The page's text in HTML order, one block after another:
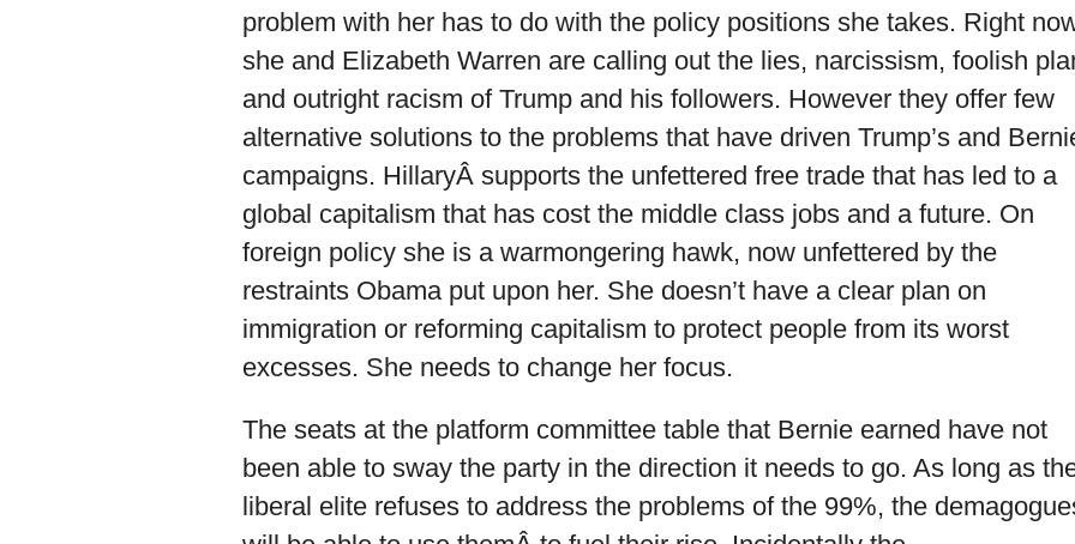
problem with her has to do with the policy positions she takes. Right
she and Elizabeth Warren are calling out the lies, narcissism, foolish
and outright racism of Trump and his followers. However they offer few
alternative solutions to the problems that have driven Trump’s and
campaigns. HillaryÂ supports the unfettered free trade that has led to a
global capitalism that has cost the middle class jobs and a future. On
foreign policy she is a warmongering hawk, now unfettered by the
restraints Obama put upon her. She doesn’t have a clear plan on
immigration or reforming capitalism to protect people from its worst
excesses. She needs to change her focus.
The seats at the platform committee table that Bernie earned have not
been able to sway the party in the direction it needs to go. As long as
liberal elite refuses to address the problems of the 99%, the